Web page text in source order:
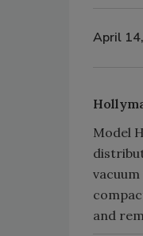
April
Model
and